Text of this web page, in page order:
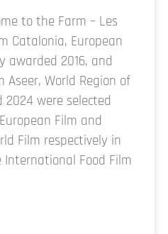
to the Farm – Les
Catalonia, European
awarded 2016, and
Aseer, World Region of
were selected
Film and
Film respectively in
Food Film